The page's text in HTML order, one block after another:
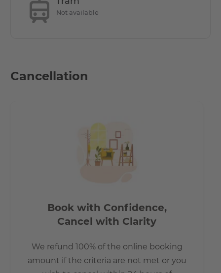
a bus stop within walking distance, as well as the S-Bahn
stations Lankwitz and Schichauweg.
Not available
Cancellation
Book with Confidence,
Cancel with Clarity
We refund 100% of the online booking
amount if the criteria are not met or you